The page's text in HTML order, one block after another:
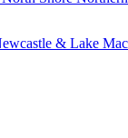
& Lake